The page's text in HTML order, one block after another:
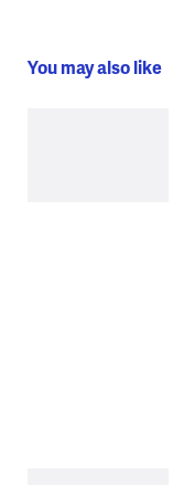
You may also like